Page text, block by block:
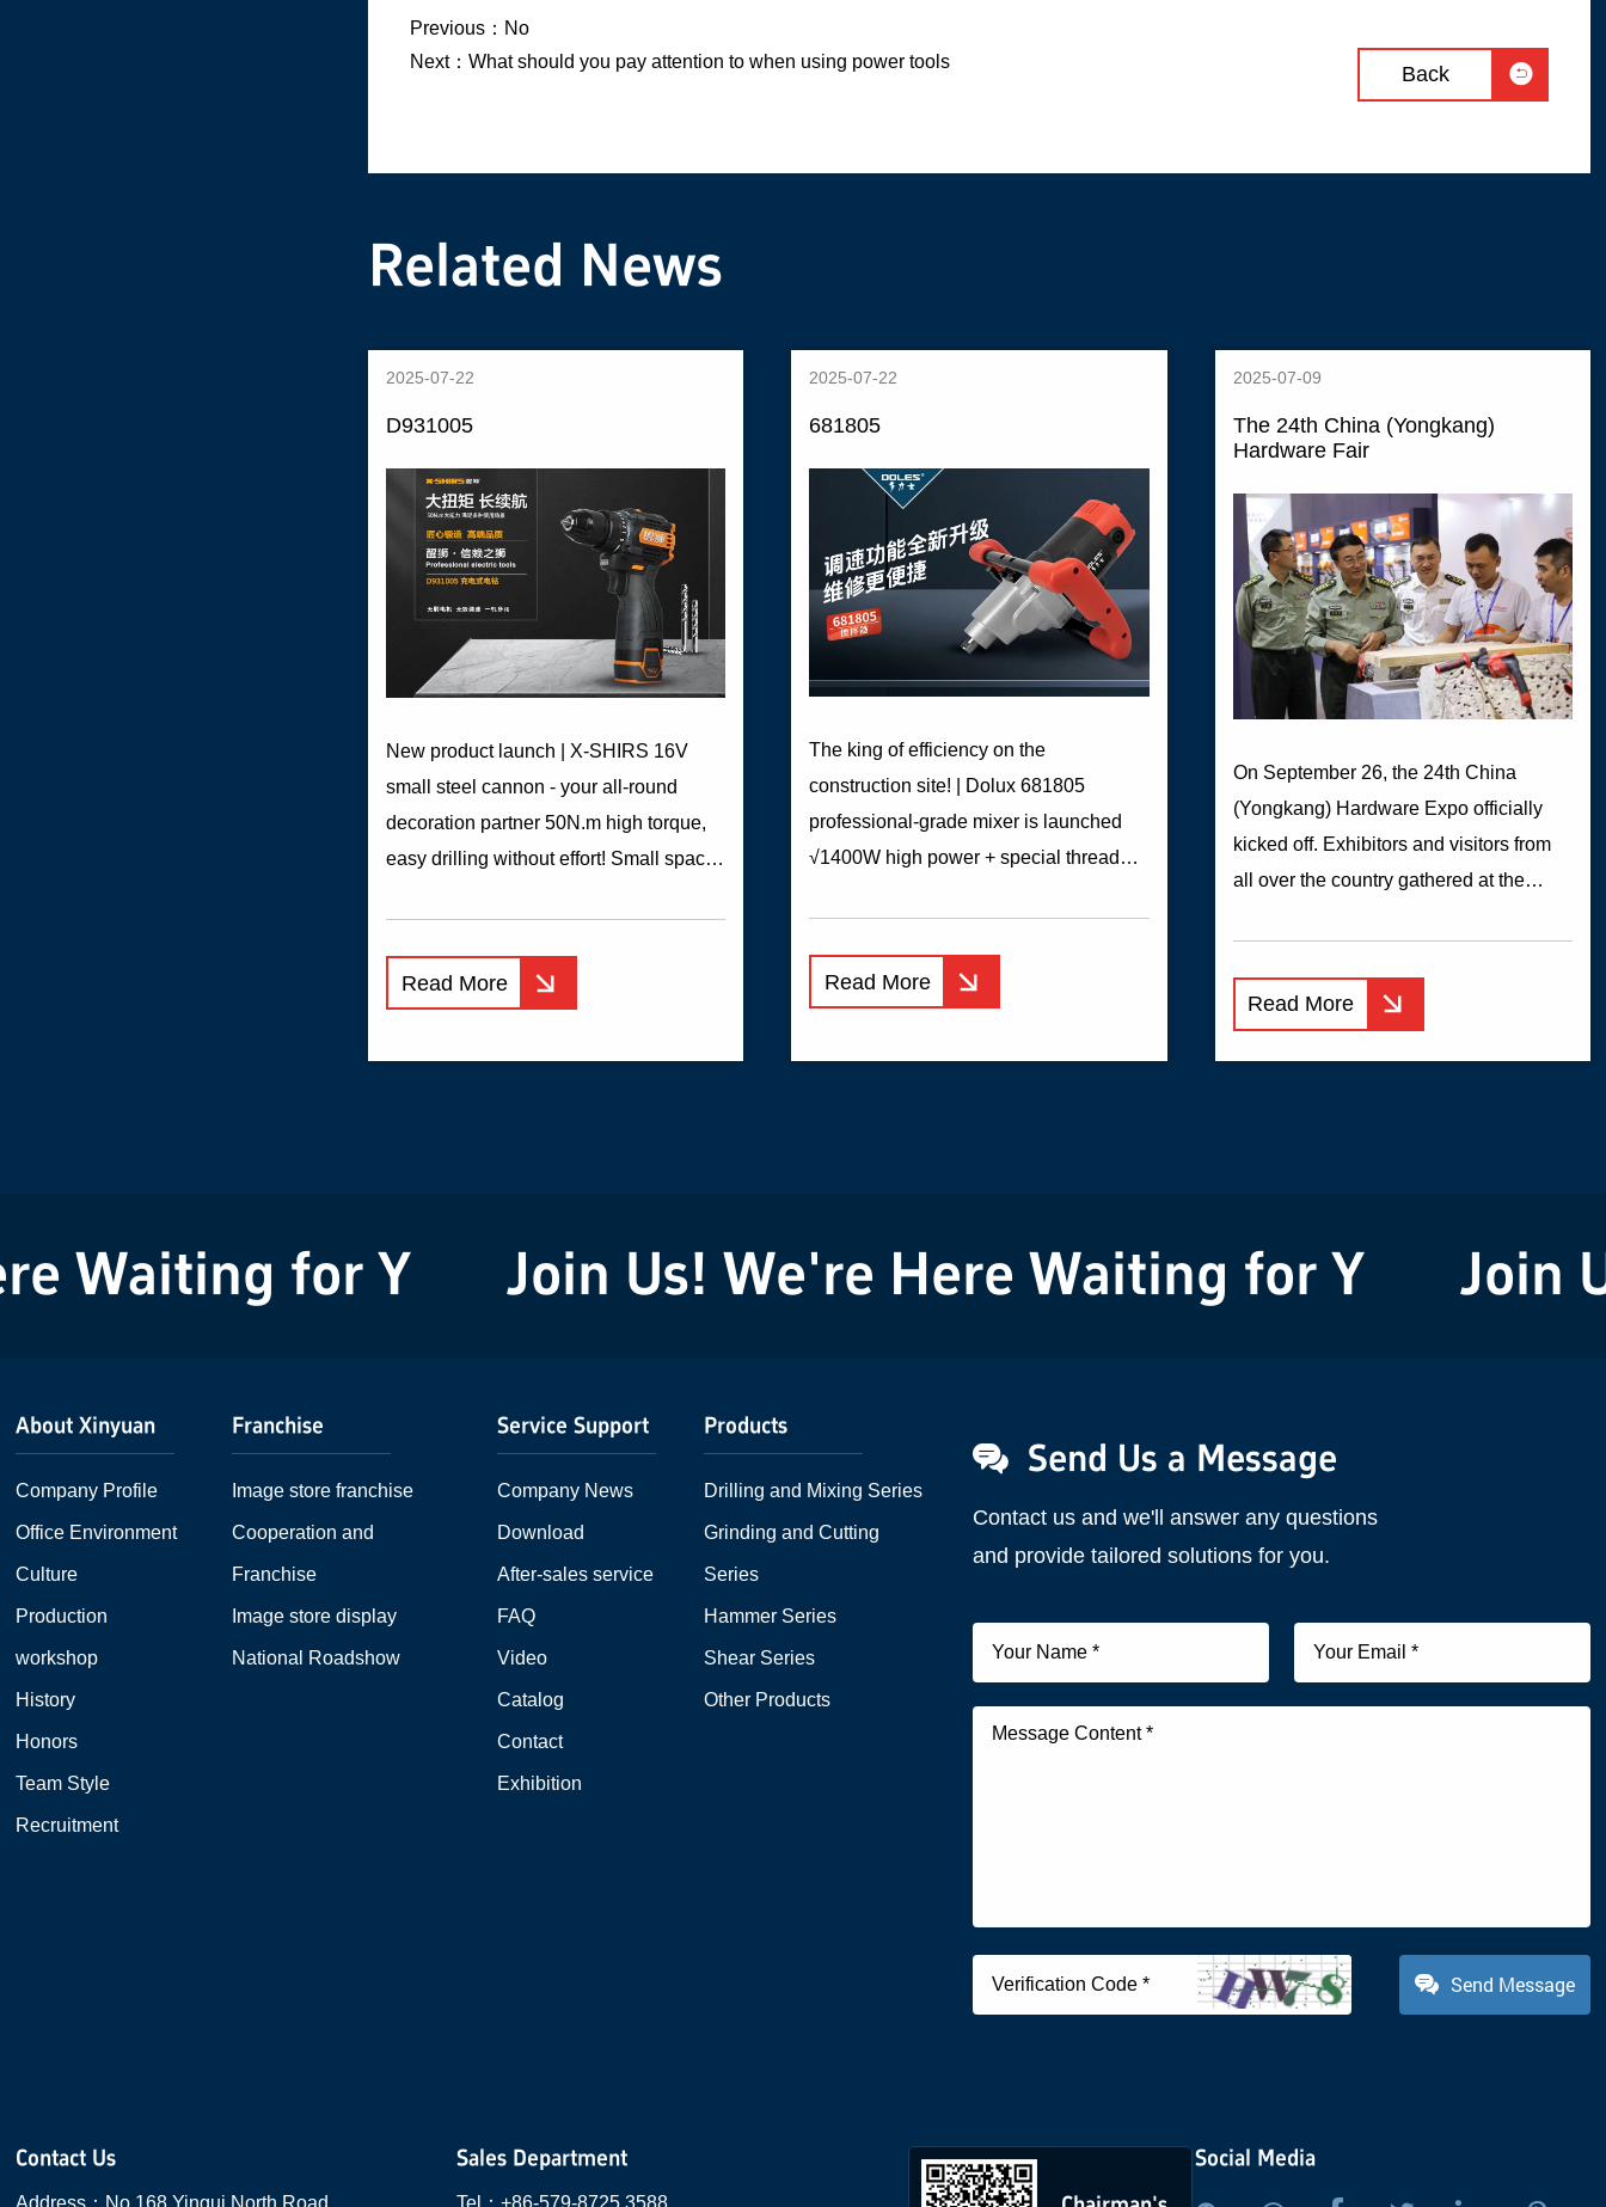
Previous：No
Next：What should you pay attention to when using power tools
Back 
Related News
2025-07-22
D931005
New product launch | X-SHIRS 16V
small steel cannon - your all-round
decoration partner 50N.m high torque,
easy drilling without effort! Small space
Read More 
2025-07-22
681805
The king of efficiency on the
construction site! | Dolux 681805
professional-grade mixer is launched
√1400W high power + special threaded
Read More 
2025-07-09
The 24th China (Yongkang)
Hardware Fair
On September 26, the 24th China
(Yongkang) Hardware Expo officially
kicked off. Exhibitors and visitors from
all over the country gathered at the
grand event.作为永康本土多元化发展的
Read More 
for You! Join Us! We're Here Waiting for You! Join
About Xinyuan
Company Profile
Office Environment
Culture
Production
workshop
History
Honors
Team Style
Recruitment
Franchise
Image store franchise
Cooperation and
Franchise
Image store display
National Roadshow
Service Support
Company News
Download
After-sales service
FAQ
Video
Catalog
Contact
Exhibition
Products
Drilling and Mixing Series
Grinding and Cutting
Series
Hammer Series
Shear Series
Other Products
Send Us a Message
Contact us and we'll answer any questions
and provide tailored solutions for you.
Send Message
Contact Us
Address： No.168 Yingui North Road,
Sales Department
Tel：+86-579-8725 3588
Social Media